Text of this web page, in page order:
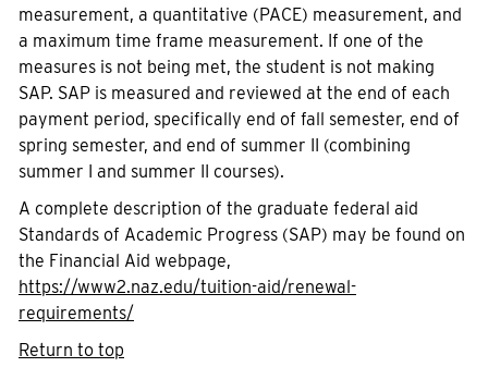
measurement, a quantitative (PACE) measurement, and
a maximum time frame measurement. If one of the
measures is not being met, the student is not making
SAP. SAP is measured and reviewed at the end of each
payment period, specifically end of fall semester, end of
spring semester, and end of summer II (combining
summer I and summer II courses).
A complete description of the graduate federal aid
Standards of Academic Progress (SAP) may be found on
the Financial Aid webpage,
https://www2.naz.edu/tuition-aid/renewal-
requirements/
Return to top